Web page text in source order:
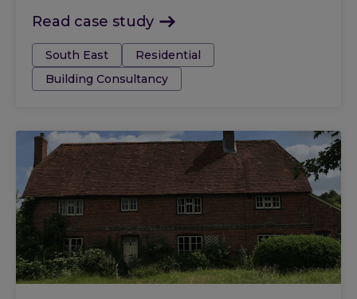
Read case study
Tags:South East
Residential
Building Consultancy